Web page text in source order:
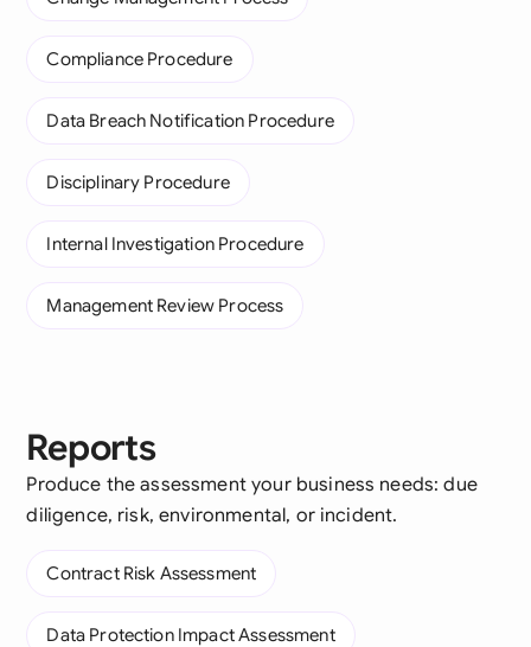
Compliance Procedure
Data Breach Notification Procedure
Disciplinary Procedure
Internal Investigation Procedure
Management Review Process
Reports
Produce the assessment your business needs: due
diligence, risk, environmental, or incident.
Contract Risk Assessment
Data Protection Impact Assessment